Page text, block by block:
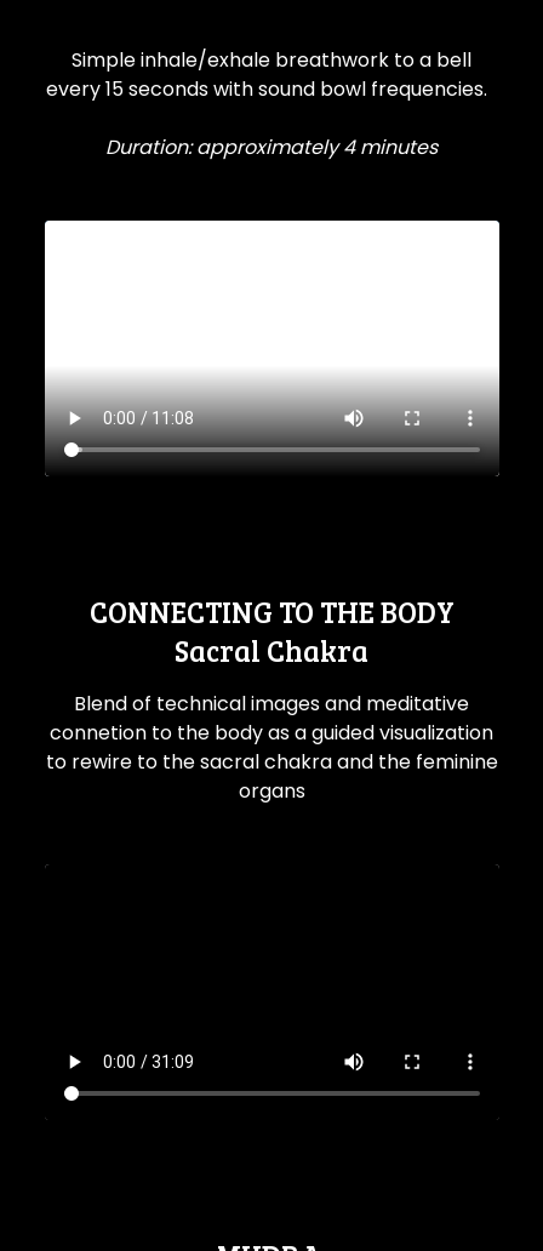
Simple inhale/exhale breathwork to a bell
every 15 seconds with sound bowl frequencies.
Duration: approximately 4 minutes
CONNECTING TO THE BODY
Sacral Chakra
Blend of technical images and meditative
connetion to the body as a guided visualization
to rewire to the sacral chakra and the feminine
organs